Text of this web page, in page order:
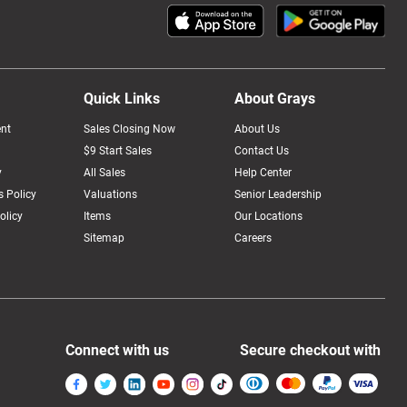
Policy
Quick Links
Sales Closing Now
$9 Start Sales
All Sales
Valuations
Items
Sitemap
About Grays
About Us
Contact Us
Help Center
Senior Leadership
Our Locations
Careers
Connect with us Secure checkout with